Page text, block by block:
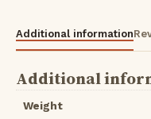
Additional information
Additional
Weight